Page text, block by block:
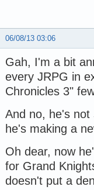
06/08/13 03:06
Gah, I'm a bit
every JRPG in
Chronicles 3"
And no, he's
he's making a
Oh dear, now
for Grand
doesn't put a